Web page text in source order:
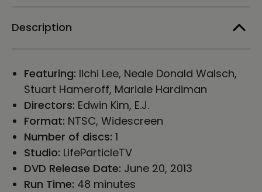
Description
Featuring: Ilchi Lee, Neale Donald Walsch,
Stuart Hameroff, Mariale Hardiman
Directors: Edwin Kim, E.J.
Format: NTSC, Widescreen
Number of discs: 1
Studio: LifeParticleTV
DVD Release Date: June 20, 2013
Run Time: 48 minutes